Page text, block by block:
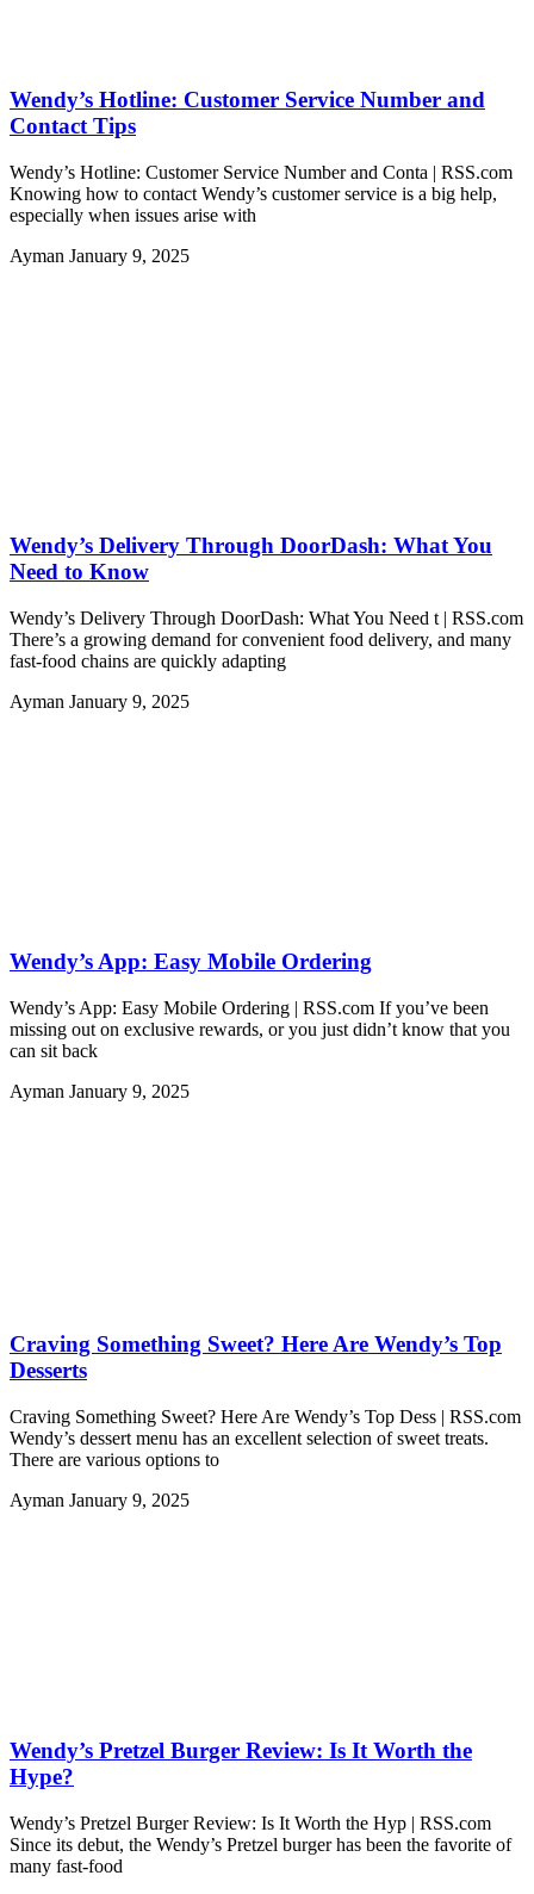
Wendy’s Hotline: Customer Service Number and
Contact Tips
Wendy’s Hotline: Customer Service Number and Conta | RSS.com
Knowing how to contact Wendy’s customer service is a big help,
especially when issues arise with
Ayman January 9, 2025
Wendy’s Delivery Through DoorDash: What You
Need to Know
Wendy’s Delivery Through DoorDash: What You Need t | RSS.com
There’s a growing demand for convenient food delivery, and many
fast-food chains are quickly adapting
Ayman January 9, 2025
Wendy’s App: Easy Mobile Ordering
Wendy’s App: Easy Mobile Ordering | RSS.com If you’ve been
missing out on exclusive rewards, or you just didn’t know that you
can sit back
Ayman January 9, 2025
Craving Something Sweet? Here Are Wendy’s Top
Desserts
Craving Something Sweet? Here Are Wendy’s Top Dess | RSS.com
Wendy’s dessert menu has an excellent selection of sweet treats.
There are various options to
Ayman January 9, 2025
Wendy’s Pretzel Burger Review: Is It Worth the
Hype?
Wendy’s Pretzel Burger Review: Is It Worth the Hyp | RSS.com
Since its debut, the Wendy’s Pretzel burger has been the favorite of
many fast-food